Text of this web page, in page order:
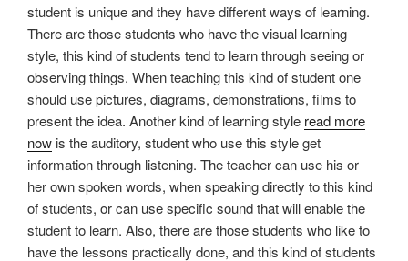
student is unique and they have different ways of learning.
There are those students who have the visual learning
style, this kind of students tend to learn through seeing or
observing things. When teaching this kind of student one
should use pictures, diagrams, demonstrations, films to
present the idea. Another kind of learning style read more
now is the auditory, student who use this style get
information through listening. The teacher can use his or
her own spoken words, when speaking directly to this kind
of students, or can use specific sound that will enable the
student to learn. Also, there are those students who like to
have the lessons practically done, and this kind of students